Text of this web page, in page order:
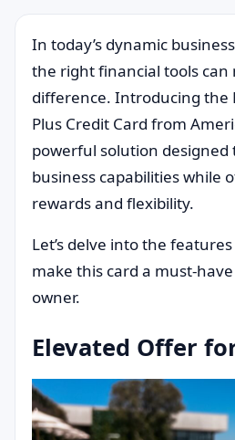
In today’s dynamic
the right financial tools can
difference. Introducing the
Plus Credit Card from
powerful solution designed
business capabilities while
rewards and flexibility.
Let’s delve into the
make this card a must-
owner.
Elevated Offer